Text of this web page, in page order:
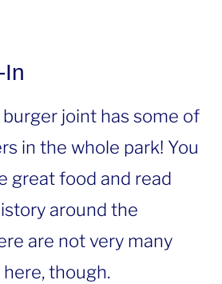
In
burger joint has some of
in the whole park! You
great food and read
around the
are not very many
though.